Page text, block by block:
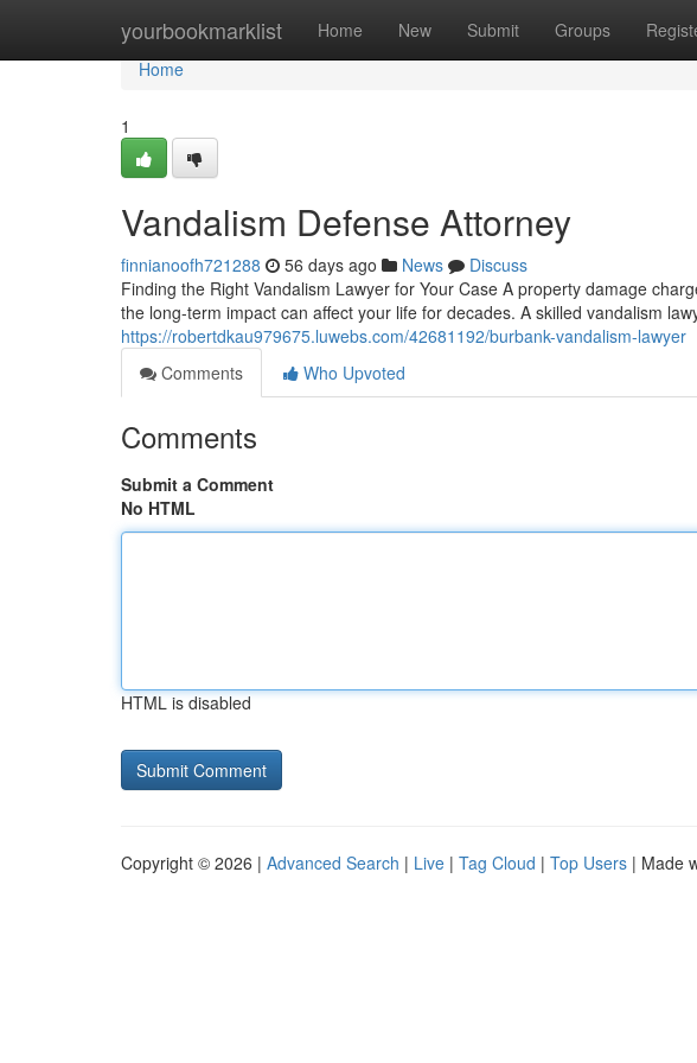
yourbookmarklist Home New Submit Groups
Home
Home
1
Vandalism Defense Attorney
finnianoofh721288 56 days ago News
Discuss
Finding the Right Vandalism Lawyer for Your Case A property damage
the long-term impact can affect your life for decades. A skilled vandalism
https://robertdkau979675.luwebs.com/42681192/burbank-vandalism-lawyer
Comments
Who Upvoted
Comments
Submit a Comment
No HTML
HTML is disabled
Copyright © 2026 | Advanced Search | Live | Tag Cloud | Top Users | Made